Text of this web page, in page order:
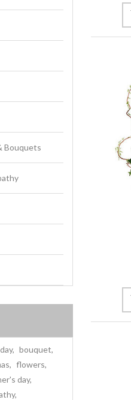
Bouquets
, bouquet,
, flowers,
day,
,